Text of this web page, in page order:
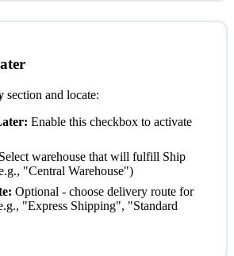
section and locate:
Enable this checkbox to activate
Select warehouse that will fulfill Ship
"Central Warehouse")
Optional - choose delivery route for
"Express Shipping", "Standard